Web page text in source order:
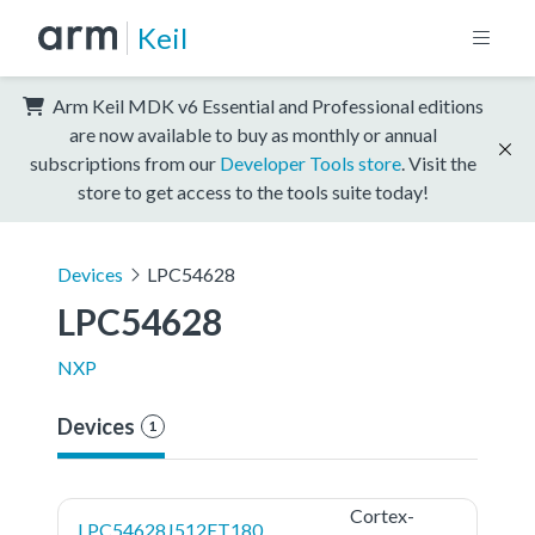
Keil
Arm Keil MDK v6 Essential and Professional editions
are now available to buy as monthly or annual
subscriptions from our Developer Tools store . Visit the
store to get access to the tools suite today!
Devices LPC54628
LPC54628
NXP
Devices 1
LPC54628J512ET180
Cortex-